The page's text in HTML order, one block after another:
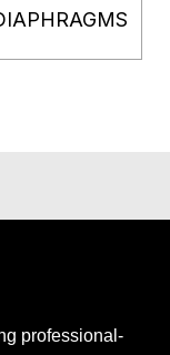
professional-